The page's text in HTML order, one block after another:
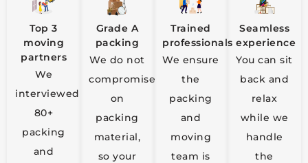
Top 3
moving
partners
We
interviewed
80+
packing
and
Grade A
packing
We do not
compromise
on
packing
material,
so your
Trained
professionals
We ensure
the
packing
and
moving
team is
Seamless
experience
You can sit
back and
relax
while we
handle
the